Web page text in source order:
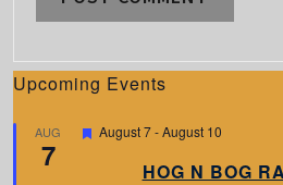
Upcoming Events
AUG
7
F
August 7-August 10
HOG N BOG